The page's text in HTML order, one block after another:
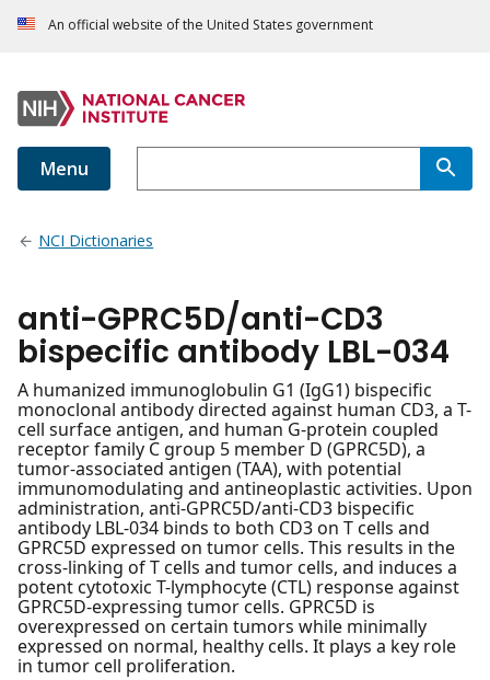
An official website of the United States government
Menu
NCI Dictionaries
anti-GPRC5D/anti-CD3
bispecific antibody LBL-034
A humanized immunoglobulin G1 (IgG1) bispecific
monoclonal antibody directed against human CD3, a T-
cell surface antigen, and human G-protein coupled
receptor family C group 5 member D (GPRC5D), a
tumor-associated antigen (TAA), with potential
immunomodulating and antineoplastic activities. Upon
administration, anti-GPRC5D/anti-CD3 bispecific
antibody LBL-034 binds to both CD3 on T cells and
GPRC5D expressed on tumor cells. This results in the
cross-linking of T cells and tumor cells, and induces a
potent cytotoxic T-lymphocyte (CTL) response against
GPRC5D-expressing tumor cells. GPRC5D is
overexpressed on certain tumors while minimally
expressed on normal, healthy cells. It plays a key role
in tumor cell proliferation.